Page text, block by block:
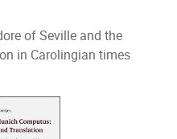
of Seville and the
in Carolingian times